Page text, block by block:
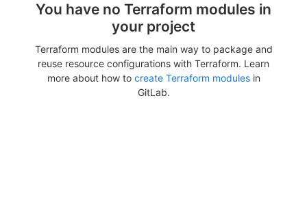
You have no Terraform modules in
your project
Terraform modules are the main way to package and
reuse resource configurations with Terraform. Learn
more about how to create Terraform modulesin
GitLab.